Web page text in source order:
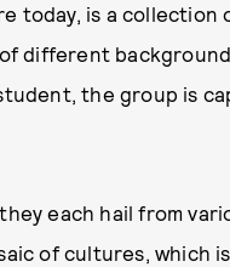
today, is a
different
the group is
each hail from
of cultures, which